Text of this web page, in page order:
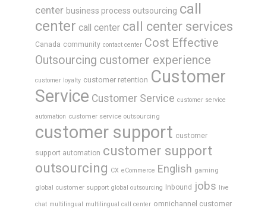
center business process outsourcing call
center call center call center services
Canada community contact center Cost Effective
Outsourcing customer experience
customer loyalty customer retention Customer
Service Customer Service customer service
automation customer service outsourcing
customer support customer
support automation customer support
outsourcing CX eCommerce English gaming
global customer support global outsourcing Inbound jobs live
chat multilingual multilingual call center omnichannel customer